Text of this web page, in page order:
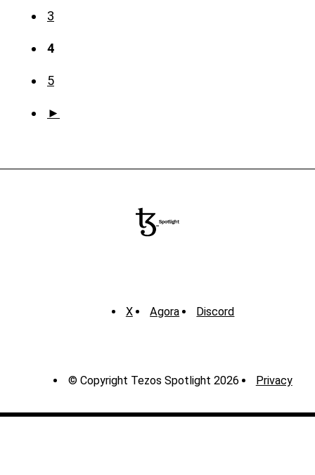
3
4
5
►
X Agora Discord
© Copyright Tezos Spotlight 2026 Privacy